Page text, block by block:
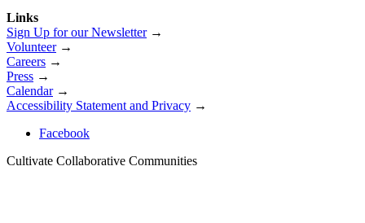
Links
Sign Up for our Newsletter→
Volunteer→
Careers →
Press →
Calendar→
Accessibility Statement and Privacy →
Facebook
Cultivate Collaborative Communities